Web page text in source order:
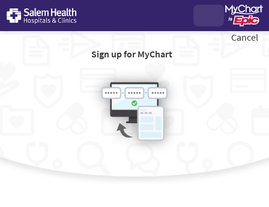
Sign up for MyChart
Cancel